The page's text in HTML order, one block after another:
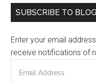
Primary
SUBSCRIBE TO
Enter your email
receive notifications of
Address